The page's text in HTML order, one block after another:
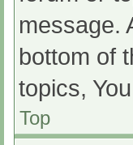
message.
bottom of
topics,
Top